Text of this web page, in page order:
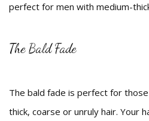
perfect for men with medium-
The Bald Fade
The bald fade is perfect for
thick, coarse or unruly hair. Your